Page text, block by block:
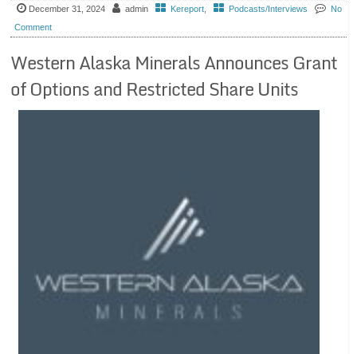
December 31, 2024 admin Kereport Podcasts/Interviews
No
Comment
Western Alaska Minerals Announces Grant
of Options and Restricted Share Units